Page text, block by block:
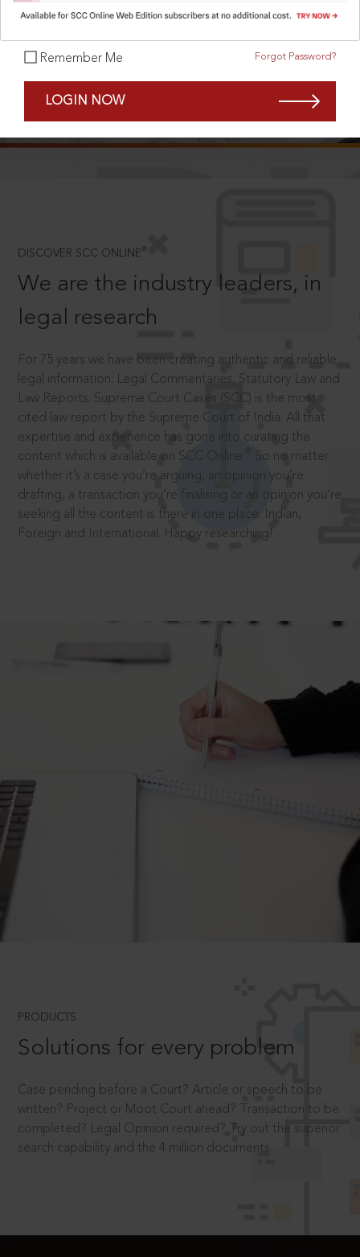
Remember Me Forgot Password?
LOGIN NOW
DISCOVER SCC ONLINE ®
We are the industry leaders, in
legal research
For 75 years we have been creating authentic and reliable
legal information: Legal Commentaries, Statutory Law and
Law Reports. Supreme Court Cases (SCC) is the most
cited law report by the Supreme Court of India. All that
expertise and experience has gone into curating the
content which is available on SCC Online.
So no matter
whether it’s a case you’re arguing, an opinion you’re
drafting, a transaction you’re finalising or an opinion you’re
seeking all the content is there in one place: Indian,
Foreign and International. Happy researching!
PRODUCTS
Solutions for every problem
Case pending before a Court? Article or speech to be
written? Project or Moot Court ahead? Transaction to be
completed? Legal Opinion required? Try out the superior
search capability and the 4 million documents.